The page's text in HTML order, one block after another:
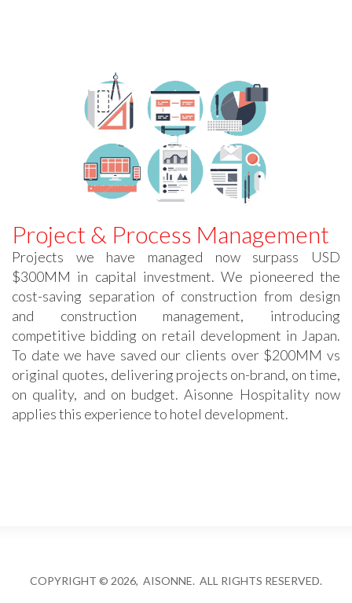
Project & Process Management
Projects we have managed now surpass USD
$300MM in capital investment. We pioneered the
cost-saving separation of construction from design
and construction management, introducing
competitive bidding on retail development in Japan.
To date we have saved our clients over $200MM vs
original quotes, delivering projects on-brand, on time,
on quality, and on budget. Aisonne Hospitality now
applies this experience to hotel development.
COPYRIGHT © 2026, AISONNE. ALL RIGHTS RESERVED.